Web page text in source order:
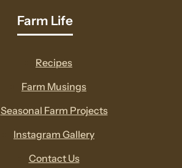
Farm Life
Recipes
Farm Musings
Seasonal Farm Projects
Instagram Gallery
Contact Us